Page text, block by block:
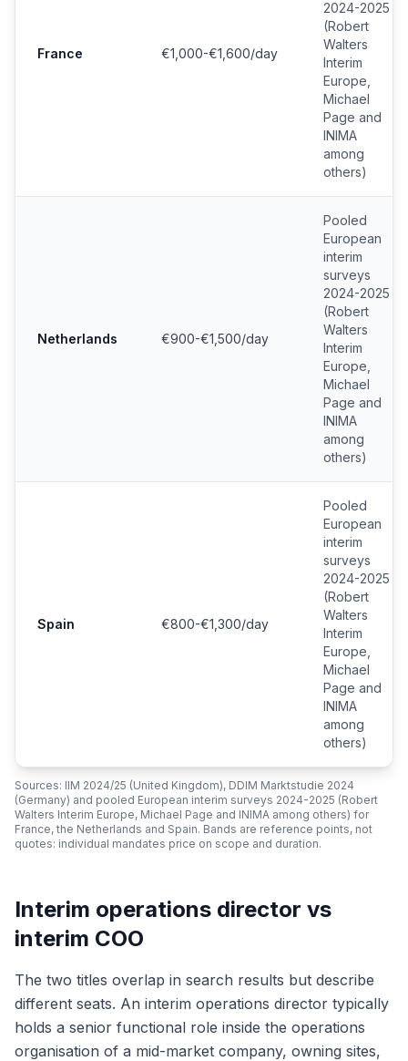
France €1,000-€1,600/day
2024-2025
(Robert
Walters
Interim
Europe,
Michael
Page and
INIMA
among
others)
Netherlands €900-€1,500/day
Pooled
European
interim
surveys
2024-2025
(Robert
Walters
Interim
Europe,
Michael
Page and
INIMA
among
others)
Spain €800-€1,300/day
Pooled
European
interim
surveys
2024-2025
(Robert
Walters
Interim
Europe,
Michael
Page and
INIMA
among
others)
Sources: IIM 2024/25 (United Kingdom), DDIM Marktstudie 2024
(Germany) and pooled European interim surveys 2024-2025 (Robert
Walters Interim Europe, Michael Page and INIMA among others) for
France, the Netherlands and Spain. Bands are reference points, not
quotes: individual mandates price on scope and duration.
Interim operations director vs
interim COO
The two titles overlap in search results but describe
different seats. An interim operations director typically
holds a senior functional role inside the operations
organisation of a mid-market company, owning sites,